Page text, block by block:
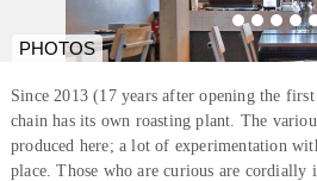
PHOTOS
Since 2013 (17 years after opening the
chain has its own roasting plant. The
produced here; a lot of experimentation
place. Those who are curious are